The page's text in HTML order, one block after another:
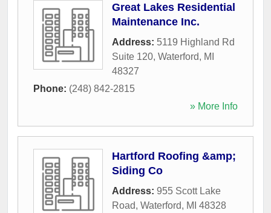
Great Lakes Residential
Maintenance Inc.
Address: 5119 Highland Rd
Suite 120, Waterford, MI
48327
Phone: (248) 842-2815
» More Info
Hartford Roofing &amp;
Siding Co
Address: 955 Scott Lake
Road, Waterford, MI 48328